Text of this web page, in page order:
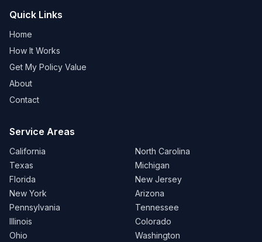
Quick Links
Home
How It Works
Get My Policy Value
About
Contact
Service Areas
California
Texas
Florida
New York
Pennsylvania
Illinois
Ohio
North Carolina
Michigan
New Jersey
Arizona
Tennessee
Colorado
Washington